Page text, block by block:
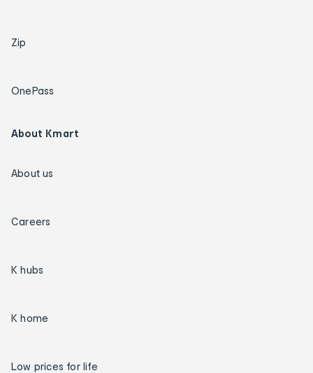
Zip
OnePass
About Kmart
About us
Careers
K hubs
K home
Low prices for life